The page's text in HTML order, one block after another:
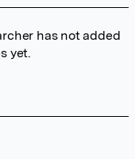
has not added
yet.